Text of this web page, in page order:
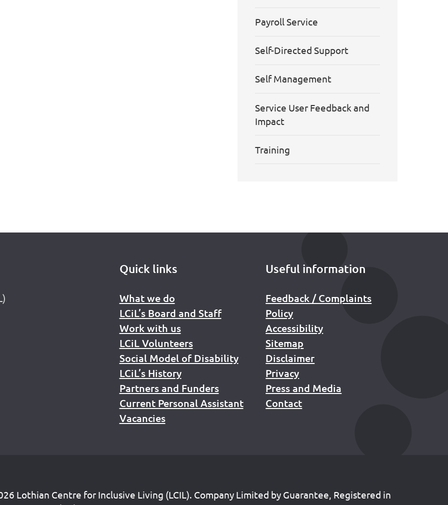
Payroll Service
Self-Directed Support
Self Management
Service User Feedback and
Impact
Training
Quick links
What we do
LCiL’s Board and Staff
Work with us
LCiL Volunteers
Social Model of Disability
LCiL’s History
Partners and Funders
Current Personal Assistant
Vacancies
Useful information
Feedback / Complaints
Policy
Accessibility
Sitemap
Disclaimer
Privacy
Press and Media
Contact
Lothian Centre for Inclusive Living (LCIL). Company Limited by Guarantee, Registered in